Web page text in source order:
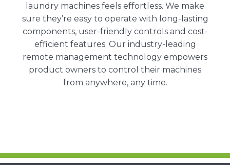
laundry machines feels effortless. We make
sure they’re easy to operate with long-lasting
components, user-friendly controls and cost-
efficient features. Our industry-leading
remote management technology empowers
product owners to control their machines
from anywhere, any time.